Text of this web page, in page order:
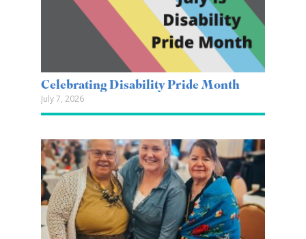
Celebrating Disability Pride Month
July 7, 2026